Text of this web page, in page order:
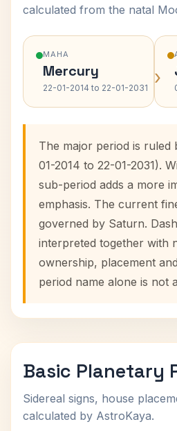
calculated from the natal
MAHA
Mercury
22-01-2014 to 22-01-2031 ›
The major period is
01-2014 to 22-01-2031).
sub-period adds a more
emphasis. The current
governed by Saturn.
interpreted together with
ownership, placement
period name alone is not
Basic Planetary
Sidereal signs, house
calculated by AstroKaya.